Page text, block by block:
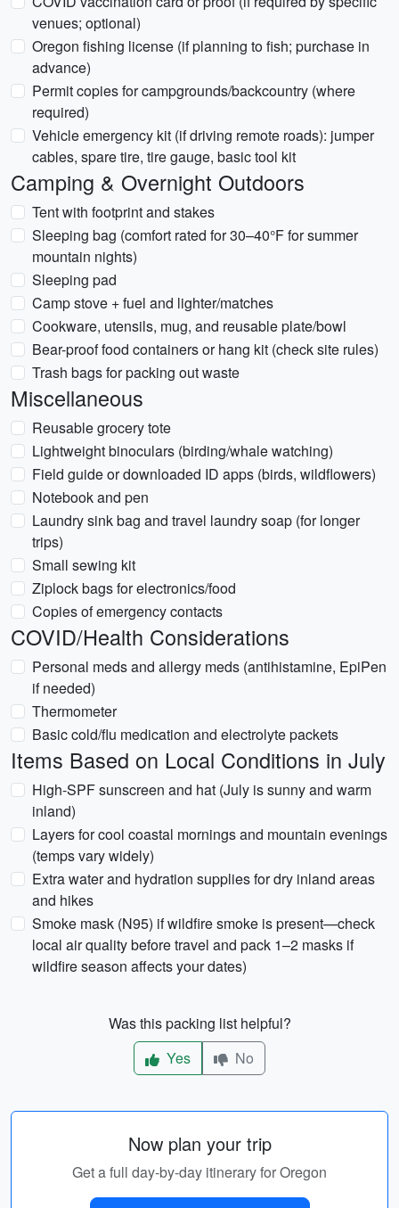
venues; optional)
Oregon fishing license (if planning to fish; purchase in
advance)
Permit copies for campgrounds/backcountry (where
required)
Vehicle emergency kit (if driving remote roads): jumper
cables, spare tire, tire gauge, basic tool kit
Camping & Overnight Outdoors
Tent with footprint and stakes
Sleeping bag (comfort rated for 30–40°F for summer
mountain nights)
Sleeping pad
Camp stove + fuel and lighter/matches
Cookware, utensils, mug, and reusable plate/bowl
Bear-proof food containers or hang kit (check site rules)
Trash bags for packing out waste
Miscellaneous
Reusable grocery tote
Lightweight binoculars (birding/whale watching)
Field guide or downloaded ID apps (birds, wildflowers)
Notebook and pen
Laundry sink bag and travel laundry soap (for longer
trips)
Small sewing kit
Ziplock bags for electronics/food
Copies of emergency contacts
COVID/Health Considerations
Personal meds and allergy meds (antihistamine, EpiPen
if needed)
Thermometer
Basic cold/flu medication and electrolyte packets
Items Based on Local Conditions in July
High-SPF sunscreen and hat (July is sunny and warm
inland)
Layers for cool coastal mornings and mountain evenings
(temps vary widely)
Extra water and hydration supplies for dry inland areas
and hikes
Smoke mask (N95) if wildfire smoke is present—check
local air quality before travel and pack 1–2 masks if
wildfire season affects your dates)
Was this packing list helpful?
Yes
No
Now plan your trip
Get a full day-by-day itinerary for Oregon